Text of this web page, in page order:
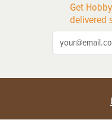
Get
delivered